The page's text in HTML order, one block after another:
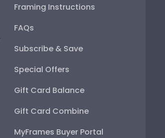
Framing Instructions
FAQs
Subscribe & Save
Special Offers
Gift Card Balance
Gift Card Combine
MyFrames Buyer Portal